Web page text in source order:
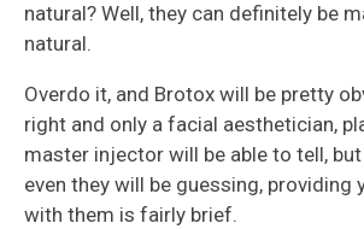
natural? Well, they can definitely be
natural.
Overdo it, and Brotox will be pretty
right and only a facial aesthetician,
master injector will be able to tell,
even they will be guessing, providing
with them is fairly brief.